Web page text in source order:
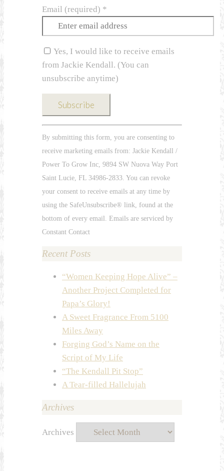
Email (required) *
Yes, I would like to receive emails
from Jackie Kendall. (You can
unsubscribe anytime)
By submitting this form, you are consenting to
receive marketing emails from: Jackie Kendall /
Power To Grow Inc, 9894 SW Nuova Way Port
Saint Lucie, FL 34986-2833. You can revoke
your consent to receive emails at any time by
using the SafeUnsubscribe® link, found at the
bottom of every email. Emails are serviced by
Constant Contact
Recent Posts
“Women Keeping Hope Alive” –
Another Project Completed for
Papa’s Glory!
A Sweet Fragrance From 5100
Miles Away
Forging God’s Name on the
Script of My Life
“The Kendall Pit Stop”
A Tear-filled Hallelujah
Archives
Archives